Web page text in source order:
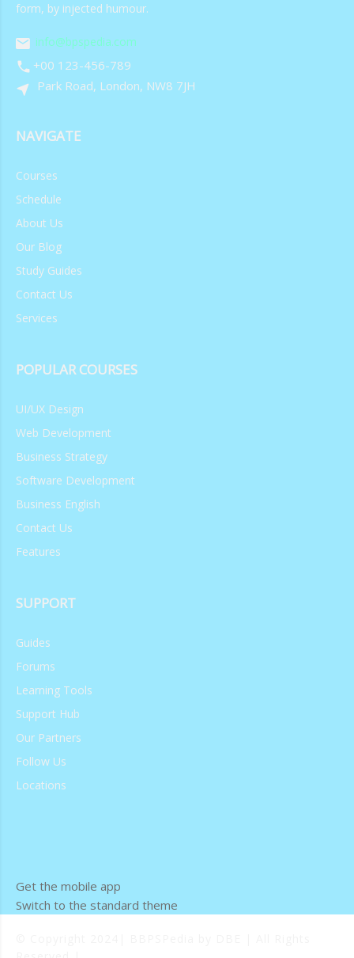
form, by injected humour.
info@bpspedia.com
+00 123-456-789
Park Road, London, NW8 7JH
NAVIGATE
Courses
Schedule
About Us
Our Blog
Study Guides
Contact Us
Services
POPULAR COURSES
UI/UX Design
Web Development
Business Strategy
Software Development
Business English
Contact Us
Features
SUPPORT
Guides
Forums
Learning Tools
Support Hub
Our Partners
Follow Us
Locations
Get the mobile app
Switch to the standard theme